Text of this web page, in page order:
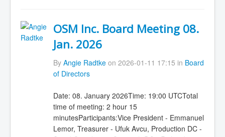
OSM Inc. Board Meeting 08.
Jan. 2026
By Angie Radtkeon 2026-01-11 17:15 in Board
of Directors
Date: 08. January 2026Time: 19:00 UTCTotal
time of meeting: 2 hour 15
minutesParticipants:Vice President - Emmanuel
Lemor, Treasurer - Ufuk Avcu, Production DC -